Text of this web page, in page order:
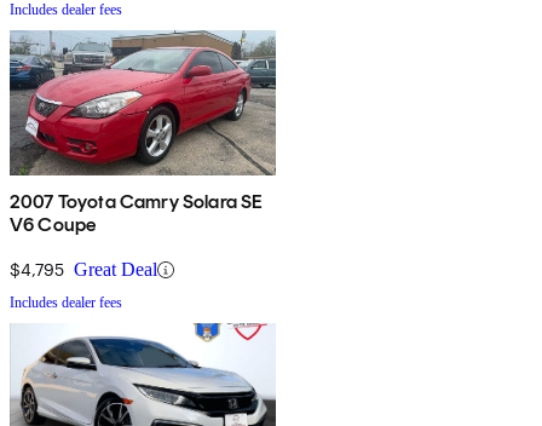
Includes dealer fees
2007 Toyota Camry Solara SE
V6 Coupe
$4,795 Great Deal
Includes dealer fees